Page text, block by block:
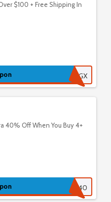
$100 + Free Shipping In
535FRGX
40% Off When You Buy 4+
GETMORE40